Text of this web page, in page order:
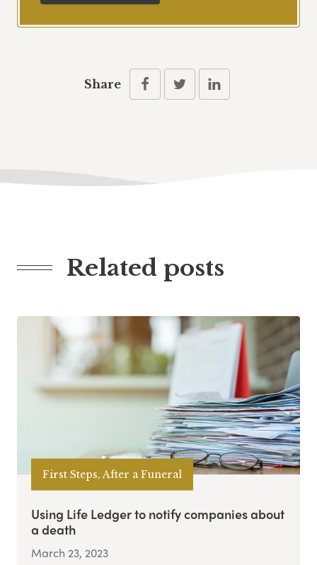
Share
Related posts
First Steps, After a Funeral
Using Life Ledger to notify companies about
a death
March 23, 2023